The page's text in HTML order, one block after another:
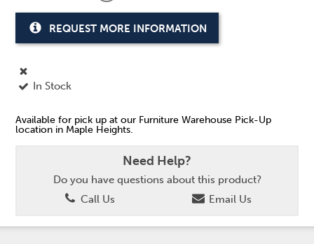
REQUEST MORE INFORMATION
In Stock
Available for pick up at our Furniture Warehouse Pick-Up
location in Maple Heights.
Need Help?
Do you have questions about this product?
Call Us
Email Us